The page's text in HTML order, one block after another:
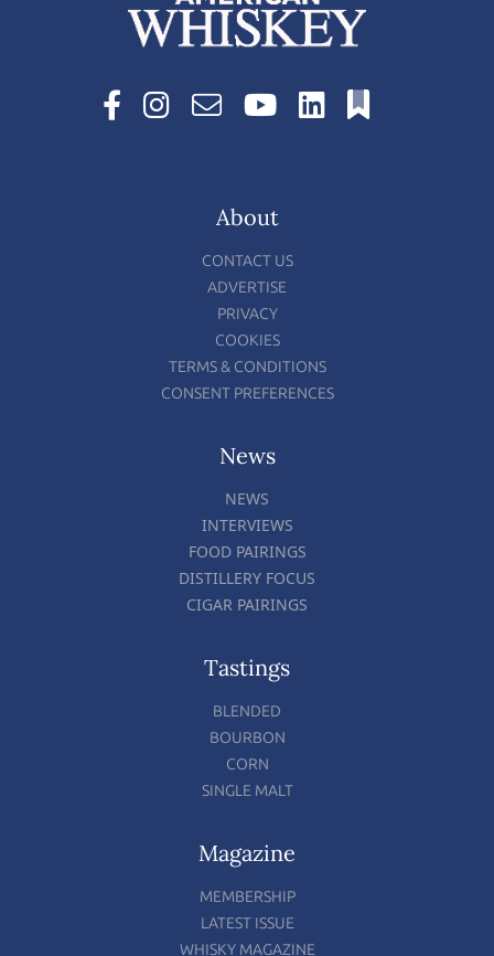
About
CONTACT US
ADVERTISE
PRIVACY
COOKIES
TERMS & CONDITIONS
CONSENT PREFERENCES
News
NEWS
INTERVIEWS
FOOD PAIRINGS
DISTILLERY FOCUS
CIGAR PAIRINGS
Tastings
BLENDED
BOURBON
CORN
SINGLE MALT
Magazine
MEMBERSHIP
LATEST ISSUE
WHISKY MAGAZINE